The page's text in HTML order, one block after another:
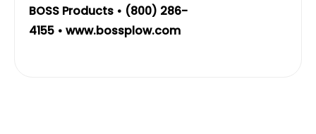
BOSS Products • (800) 286-
4155 • www.bossplow.com